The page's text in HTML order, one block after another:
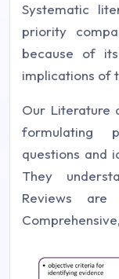
Systematic
priority
because of
implications of
Our Literature
formulating
questions and
They
Reviews